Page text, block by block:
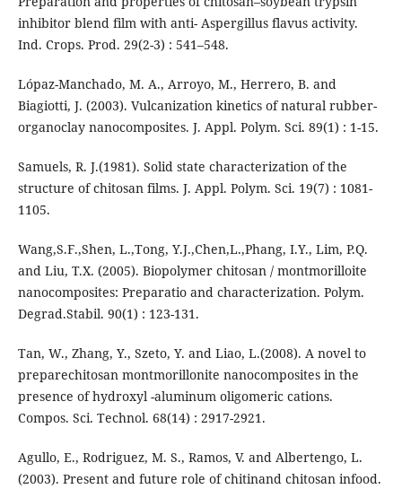
inhibitor blend film with anti- Aspergillus flavus activity.
Ind. Crops. Prod. 29(2-3) : 541–548.
Lópaz-Manchado, M. A., Arroyo, M., Herrero, B. and
Biagiotti, J. (2003). Vulcanization kinetics of natural rubber-
organoclay nanocomposites. J. Appl. Polym. Sci. 89(1) : 1-15.
Samuels, R. J.(1981). Solid state characterization of the
structure of chitosan films. J. Appl. Polym. Sci. 19(7) : 1081-
1105.
Wang,S.F.,Shen, L.,Tong, Y.J.,Chen,L.,Phang, I.Y., Lim, P.Q.
and Liu, T.X. (2005). Biopolymer chitosan / montmorilloite
nanocomposites: Preparatio and characterization. Polym.
Degrad.Stabil. 90(1) : 123-131.
Tan, W., Zhang, Y., Szeto, Y. and Liao, L.(2008). A novel to
preparechitosan montmorillonite nanocomposites in the
presence of hydroxyl -aluminum oligomeric cations.
Compos. Sci. Technol. 68(14) : 2917-2921.
Agullo, E., Rodriguez, M. S., Ramos, V. and Albertengo, L.
(2003). Present and future role of chitinand chitosan infood.